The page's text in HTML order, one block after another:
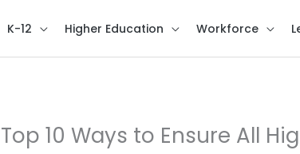
K-12 Higher Education Workforce
Top 10 Ways to Ensure All